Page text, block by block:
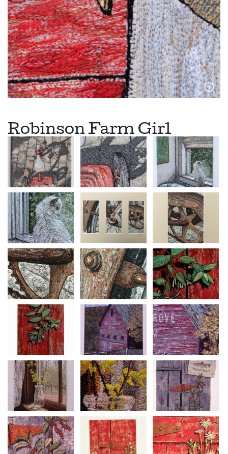
Robinson Farm Girl
This farm gal is a buff orpington who has the pleasure of
living in a historic 1915 five story dairy barn. The girls come
and go through an open side window. Robinson Farm is
located in Woodstock, Vermont and is part of the Farmhouse
Inn Bed and Breakfast. Now you can see who really provides
the breakfast.
Primitive Door Series #36
Mixed Media Thread Painting on Canvas
Size 28” h x 22 ½” w